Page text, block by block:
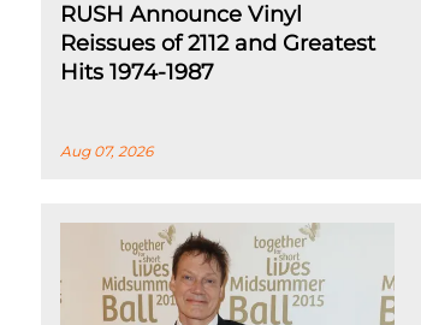
RUSH Announce Vinyl
Reissues of 2112 and Greatest
Hits 1974-1987
Aug 07, 2026